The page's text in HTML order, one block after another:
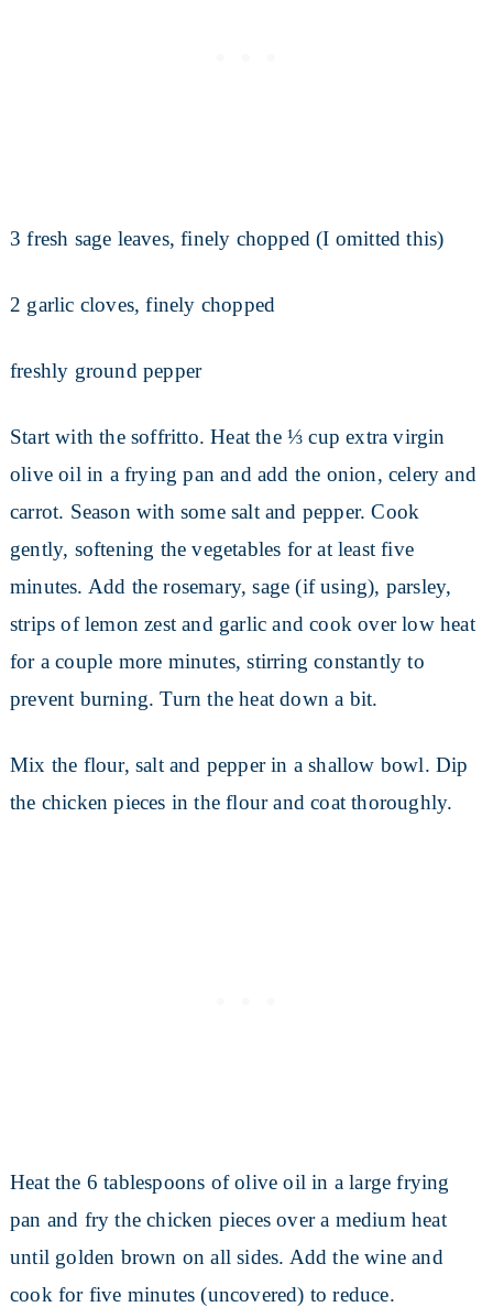
3 fresh sage leaves, finely chopped (I omitted this)
2 garlic cloves, finely chopped
freshly ground pepper
Start with the soffritto. Heat the ⅓ cup extra virgin
olive oil in a frying pan and add the onion, celery and
carrot. Season with some salt and pepper. Cook
gently, softening the vegetables for at least five
minutes. Add the rosemary, sage (if using), parsley,
strips of lemon zest and garlic and cook over low heat
for a couple more minutes, stirring constantly to
prevent burning. Turn the heat down a bit.
Mix the flour, salt and pepper in a shallow bowl. Dip
the chicken pieces in the flour and coat thoroughly.
Heat the 6 tablespoons of olive oil in a large frying
pan and fry the chicken pieces over a medium heat
until golden brown on all sides. Add the wine and
cook for five minutes (uncovered) to reduce.